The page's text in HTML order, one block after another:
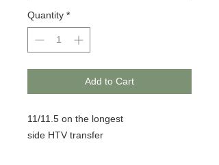
Quantity *
Add to Cart
11/11.5 on the longest
side HTV transfer